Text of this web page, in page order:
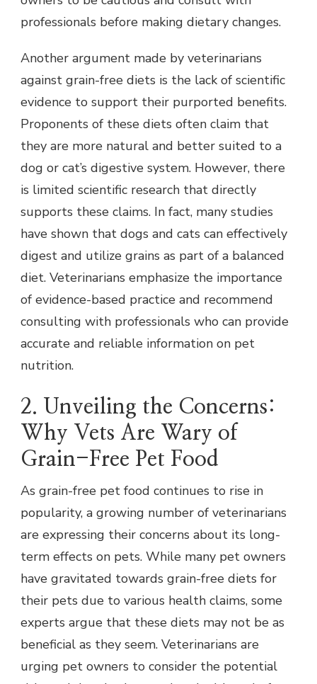
professionals before making dietary changes.
Another argument made by veterinarians
against grain-free diets is the lack of scientific
evidence to support their purported benefits.
Proponents of these diets often claim that
they are more natural and better suited to a
dog or cat’s digestive system. However, there
is limited scientific research that directly
supports these claims. In fact, many studies
have shown that dogs and cats can effectively
digest and utilize grains as part of a balanced
diet. Veterinarians emphasize the importance
of evidence-based practice and recommend
consulting with professionals who can provide
accurate and reliable information on pet
nutrition.
2. Unveiling the Concerns:
Why Vets Are Wary of
Grain-Free Pet Food
As grain-free pet food continues to rise in
popularity, a growing number of veterinarians
are expressing their concerns about its long-
term effects on pets. While many pet owners
have gravitated towards grain-free diets for
their pets due to various health claims, some
experts argue that these diets may not be as
beneficial as they seem. Veterinarians are
urging pet owners to consider the potential